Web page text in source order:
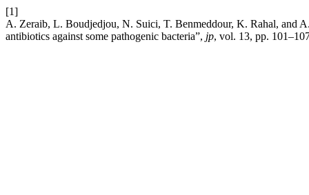
[1]
A. Zeraib, L. Boudjedjou, N. Suici, T. Benmeddour, K. Rahal, and
antibiotics against some pathogenic bacteria”, jp, vol. 13, pp.